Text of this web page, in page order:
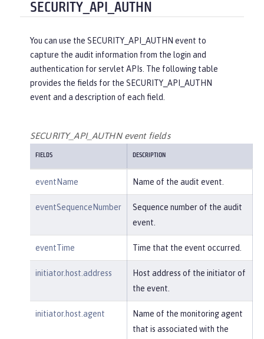
e/create"
,
bm,c=us"
    }
}
"reasonType":"HTTPS"
    },
"action" :"get",
"appname":"RESTProxyServlet"
"credential": {
"token":"adminUser",
"type":"BASIC"
"host": {
"address":"127.0.0.1:6357
1"
        },
m:/opt/ol/wlp/usr/:scim.custom.reposi
"POST"
,
"realm"
"sampleCustomReposito
epository",
"myQz9fZu2ZUW0nEUWv
SECURITY_API_AUTHN
You can use the SECURITY_API_AUTHN event to
capture the audit information from the login and
authentication for servlet APIs. The following table
provides the fields for the SECURITY_API_AUTHN
event and a description of each field.
SECURITY_API_AUTHN event fields
FIELDS DESCRIPTION
eventName Name of the audit event.
eventSequenceNumber
Sequence number of the audit
event.
eventTime Time that the event occurred.
initiator.host.address
Host address of the initiator of
the event.
initiator.host.agent
Name of the monitoring agent
that is associated with the